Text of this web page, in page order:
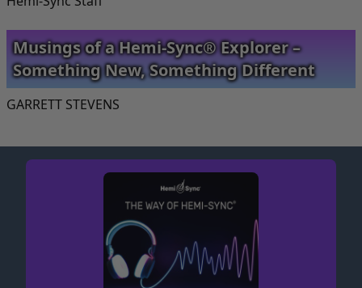
Musings of a Hemi-Sync® Explorer –
Something New, Something Different
GARRETT STEVENS